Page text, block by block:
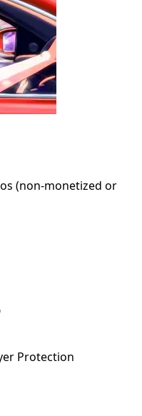
(non-monetized or
Protection